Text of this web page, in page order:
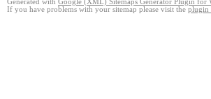
Generated with Google (XML) Sitemaps Generator Plugin for
If you have problems with your sitemap please visit the plugin